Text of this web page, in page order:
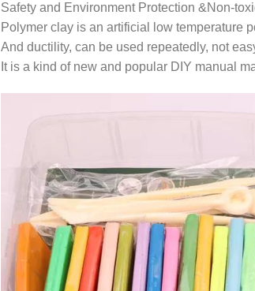
Safety and Environment Protection &Non-
Polymer clay is an artificial low temperature
And ductility, can be used repeatedly, not
It is a kind of new and popular DIY manual